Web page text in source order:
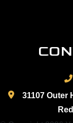
31107 Outer